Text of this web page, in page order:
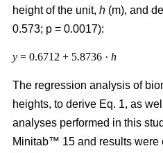
height of the unit, h (m), and
0.573; p = 0.0017):
y = 0.6712 + 5.8736 · h
The regression analysis of
heights, to derive Eq. 1, as
analyses performed in this
Minitab™ 15 and results were